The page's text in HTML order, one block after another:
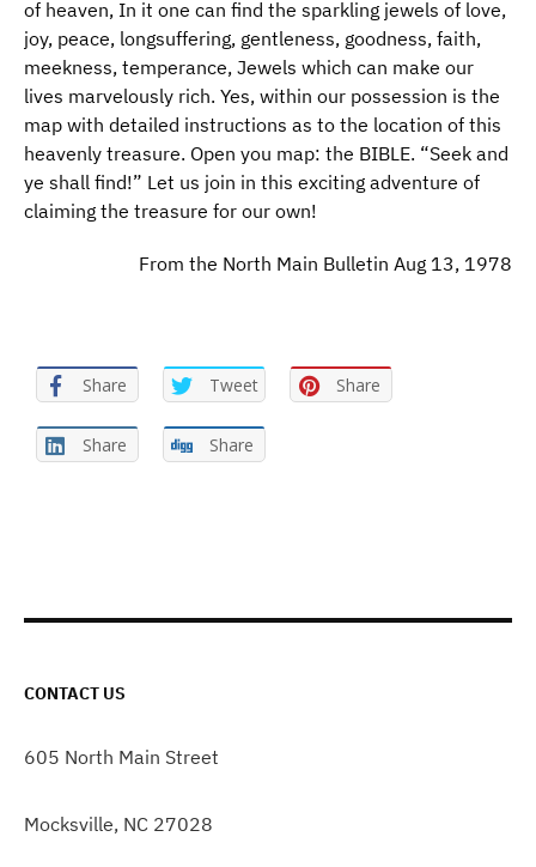
of heaven, In it one can find the sparkling jewels of love,
joy, peace, longsuffering, gentleness, goodness, faith,
meekness, temperance, Jewels which can make our
lives marvelously rich. Yes, within our possession is the
map with detailed instructions as to the location of this
heavenly treasure. Open you map: the BIBLE. “Seek and
ye shall find!” Let us join in this exciting adventure of
claiming the treasure for our own!
From the North Main Bulletin Aug 13, 1978
Share Tweet Share
Share Share
CONTACT US
605 North Main Street
Mocksville, NC 27028